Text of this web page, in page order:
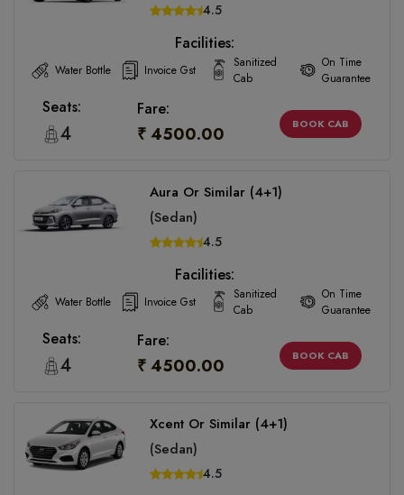
4.5
Facilities:
Water Bottle Invoice Gst
Sanitized
Cab
On Time
Guarantee
Seats:
4
Fare:
₹ 4500.00 BOOK CAB
Aura Or Similar (4+1)
(Sedan)
4.5
Facilities:
Water Bottle Invoice Gst
Sanitized
Cab
On Time
Guarantee
Seats:
4
Fare:
₹ 4500.00 BOOK CAB
Xcent Or Similar (4+1)
(Sedan)
4.5